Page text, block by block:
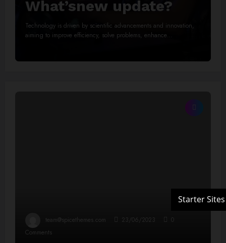
What’snew update?
Technology is driven by scientific advancements and innovation,
aiming to improve efficiency, solve problems, enhance…
team@spicethemes.com 23/06/2023
0
Comments